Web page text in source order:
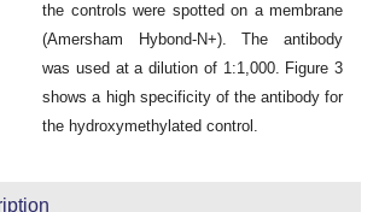
the controls were spotted on a membrane
(Amersham Hybond-N+). The antibody
was used at a dilution of 1:1,000. Figure 3
shows a high specificity of the antibody for
the hydroxymethylated control.